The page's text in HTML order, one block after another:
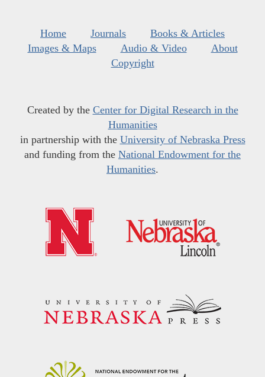
Home Journals
Books & Articles
Images & Maps
Audio & Video
About
Copyright
Created by the Center for Digital Research in the
Humanities
in partnership with the University of Nebraska Press
and funding from the National Endowment for the
Humanities.